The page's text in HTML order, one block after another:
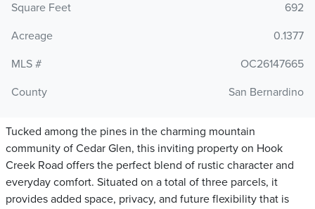
Square Feet
692
Acreage
0.1377
MLS #
OC26147665
County
San Bernardino
Tucked among the pines in the charming mountain
community of Cedar Glen, this inviting property on Hook
Creek Road offers the perfect blend of rustic character and
everyday comfort. Situated on a total of three parcels, it
provides added space, privacy, and future flexibility that is